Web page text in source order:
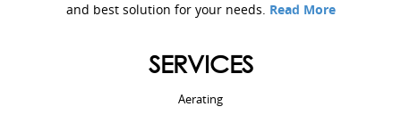
and best solution for your needs. Read More
SERVICES
Aerating